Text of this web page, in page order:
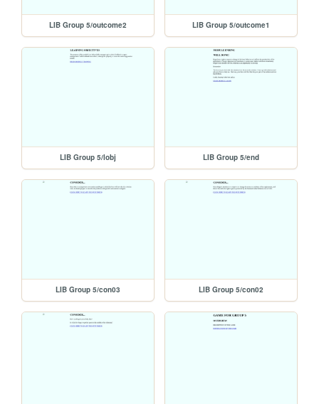
LIB Group 5/outcome2 LIB Group 5/outcome1
LIB Group 5/lobj LIB Group 5/end
LIB Group 5/con03 LIB Group 5/con02